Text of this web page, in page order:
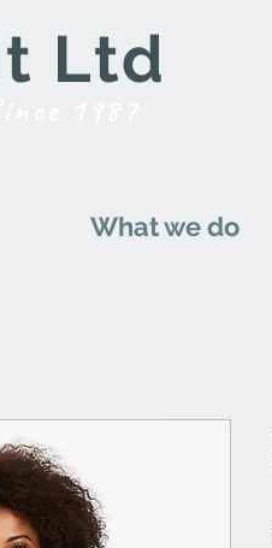
Ltd
What we do